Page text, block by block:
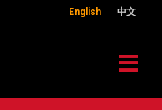
English 中文